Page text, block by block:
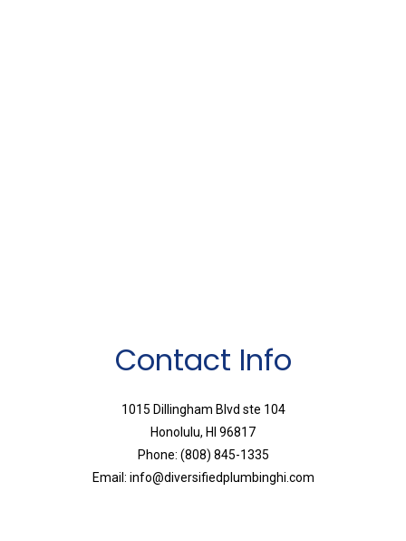
Contact Info
1015 Dillingham Blvd ste 104
Honolulu, HI 96817
Phone: (808) 845-1335
Email: info@diversifiedplumbinghi.com